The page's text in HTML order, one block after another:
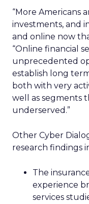
“More Americans
investments, and
and online now
“Online financial
unprecedented
establish long
both with very
well as segments
underserved.”
Other Cyber
research findings
The
experience
services